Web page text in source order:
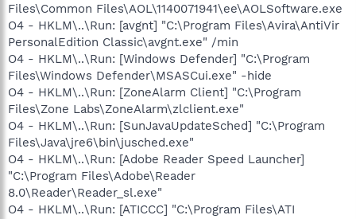
Files\Common Files\AOL\1140071941\ee\AOLSoftware.exe
O4 - HKLM\..\Run: [avgnt] "C:\Program Files\Avira\AntiVir
PersonalEdition Classic\avgnt.exe" /min
O4 - HKLM\..\Run: [Windows Defender] "C:\Program
Files\Windows Defender\MSASCui.exe" -hide
O4 - HKLM\..\Run: [ZoneAlarm Client] "C:\Program
Files\Zone Labs\ZoneAlarm\zlclient.exe"
O4 - HKLM\..\Run: [SunJavaUpdateSched] "C:\Program
Files\Java\jre6\bin\jusched.exe"
O4 - HKLM\..\Run: [Adobe Reader Speed Launcher]
"C:\Program Files\Adobe\Reader
8.0\Reader\Reader_sl.exe"
O4 - HKLM\..\Run: [ATICCC] "C:\Program Files\ATI